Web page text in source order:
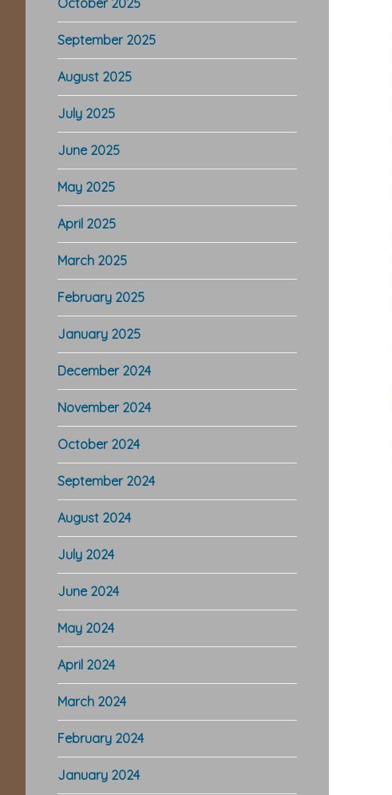
October 2025
September 2025
August 2025
July 2025
June 2025
May 2025
April 2025
March 2025
February 2025
January 2025
December 2024
November 2024
October 2024
September 2024
August 2024
July 2024
June 2024
May 2024
April 2024
March 2024
February 2024
January 2024